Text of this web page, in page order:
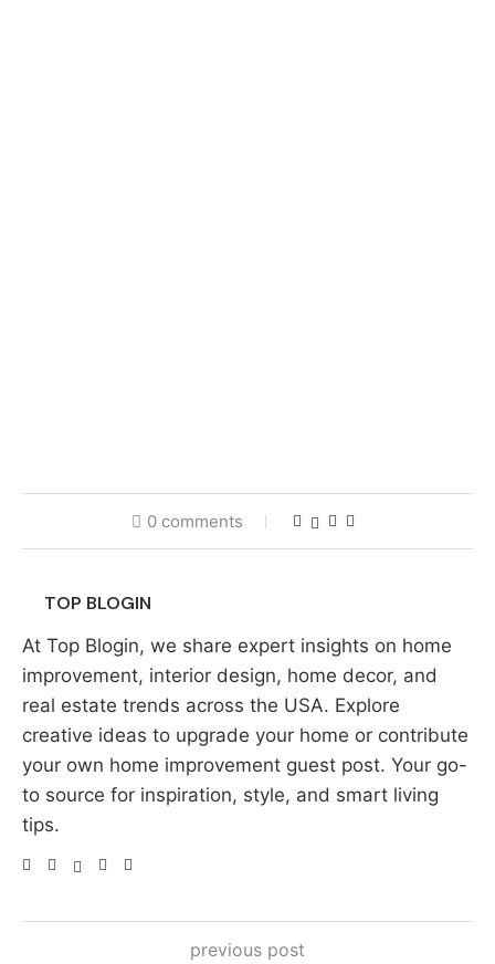
0 comments
TOP BLOGIN
At Top Blogin, we share expert insights on home
improvement, interior design, home decor, and
real estate trends across the USA. Explore
creative ideas to upgrade your home or contribute
your own home improvement guest post. Your go-
to source for inspiration, style, and smart living
tips.
previous post